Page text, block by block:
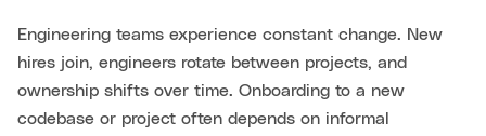
Engineering teams experience constant change. New
hires join, engineers rotate between projects, and
ownership shifts over time. Onboarding to a new
codebase or project often depends on informal